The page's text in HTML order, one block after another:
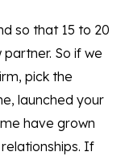
so that 15 to 20
So if we
pick the
launched your
have grown
If